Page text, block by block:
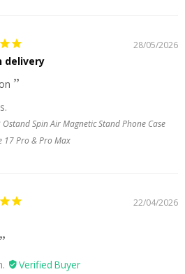
28/05/2026
delivery
Spin Air Magnetic Stand Phone Case
17 Pro & Pro Max
22/04/2026